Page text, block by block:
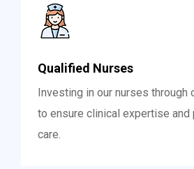
Qualified Nurses
Investing in our nurses through
to ensure clinical expertise and
care.